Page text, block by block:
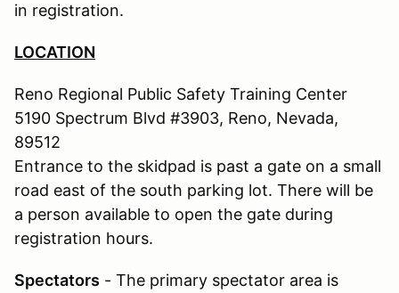
in registration.
LOCATION
Reno Regional Public Safety Training Center
5190 Spectrum Blvd #3903, Reno, Nevada,
89512
Entrance to the skidpad is past a gate on a small
road east of the south parking lot. There will be
a person available to open the gate during
registration hours.
Spectators - The primary spectator area is